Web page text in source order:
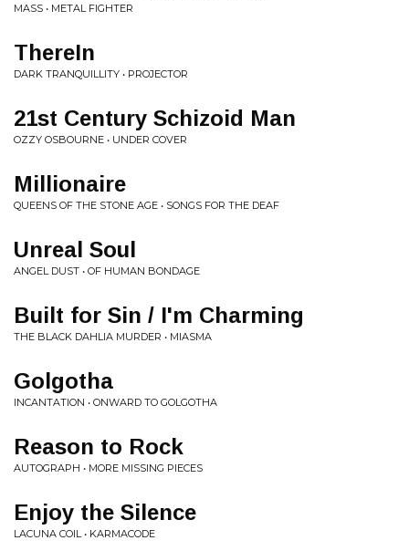
MASS • METAL FIGHTER
ThereIn
DARK TRANQUILLITY • PROJECTOR
21st Century Schizoid Man
OZZY OSBOURNE • UNDER COVER
Millionaire
QUEENS OF THE STONE AGE • SONGS FOR THE DEAF
Unreal Soul
ANGEL DUST • OF HUMAN BONDAGE
Built for Sin / I'm Charming
THE BLACK DAHLIA MURDER • MIASMA
Golgotha
INCANTATION • ONWARD TO GOLGOTHA
Reason to Rock
AUTOGRAPH • MORE MISSING PIECES
Enjoy the Silence
LACUNA COIL • KARMACODE